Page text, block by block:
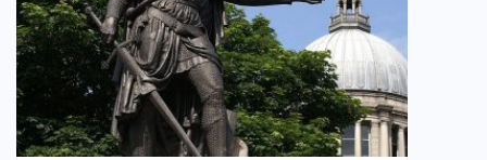
castles connected to William the
Conqueror, a richer understanding of
his legacy and […]